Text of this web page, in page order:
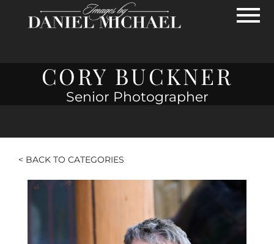
Skip to Main Content
View
CORY BUCKNER
Senior Photographer
< BACK TO CATEGORIES